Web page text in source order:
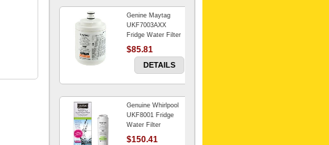
Genine Maytag
UKF7003AXX
Fridge Water Filter
$85.81
DETAILS
Genuine Whirlpool
UKF8001 Fridge
Water Filter
$150.41